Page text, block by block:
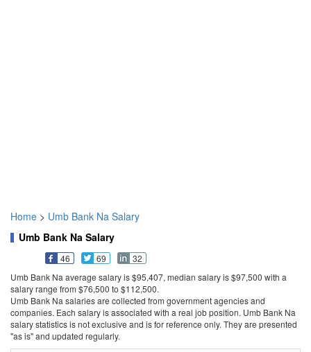
Home > Umb Bank Na Salary
Umb Bank Na Salary
46 69
32
Umb Bank Na average salary is $95,407, median salary is $97,500 with a
salary range from $76,500 to $112,500.
Umb Bank Na salaries are collected from government agencies and
companies. Each salary is associated with a real job position. Umb Bank Na
salary statistics is not exclusive and is for reference only. They are presented
"as is" and updated regularly.